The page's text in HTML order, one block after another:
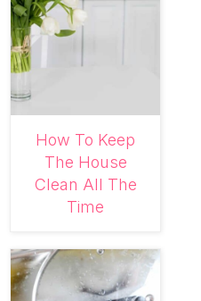
How To Keep
The House
Clean All The
Time